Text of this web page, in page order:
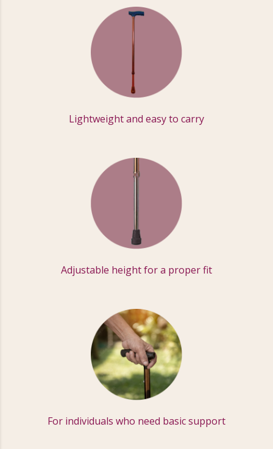
Lightweight and easy to carry
Adjustable height for a proper fit
For individuals who need basic support